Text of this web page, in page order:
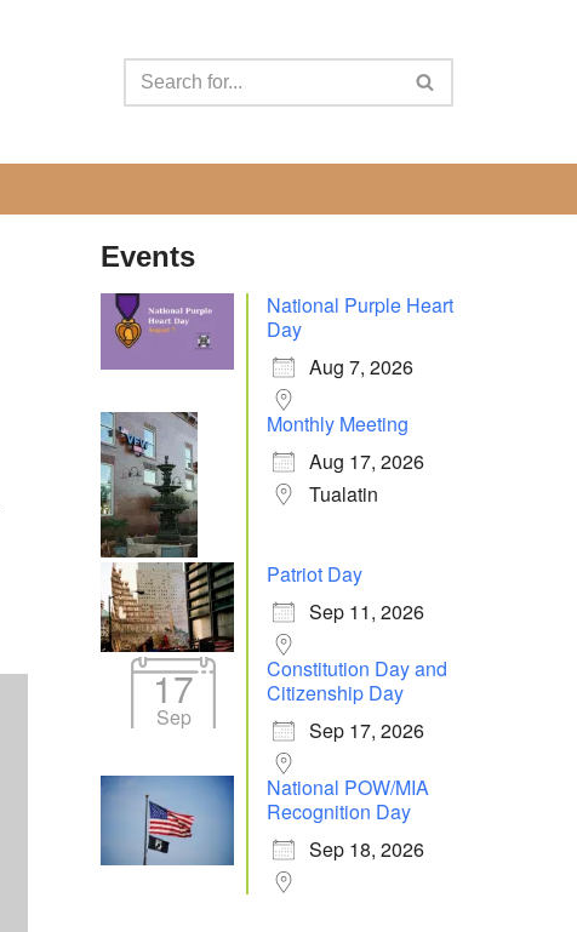
Outlook Live
Events
National Purple Heart
Day
Aug 7, 2026
Monthly Meeting
Aug 17, 2026
Tualatin
Patriot Day
Sep 11, 2026
17
Sep
Constitution Day and
Citizenship Day
Sep 17, 2026
National POW/MIA
Recognition Day
Sep 18, 2026